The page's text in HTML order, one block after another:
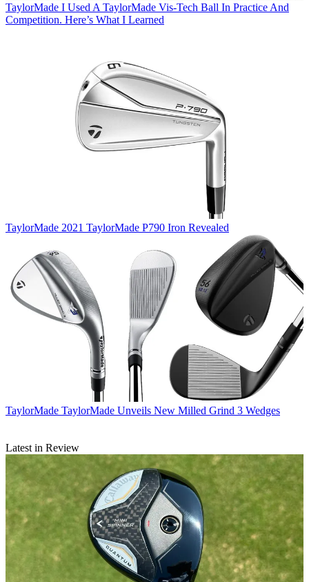
TaylorMade I Used A TaylorMade Vis-Tech Ball In Practice And
Competition. Here’s What I Learned
TaylorMade 2021 TaylorMade P790 Iron Revealed
TaylorMade TaylorMade Unveils New Milled Grind 3 Wedges
Latest in Review